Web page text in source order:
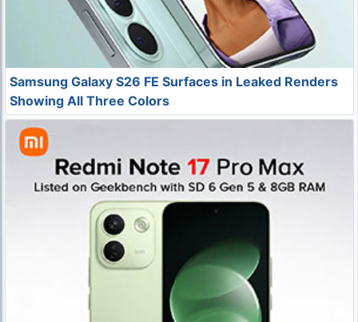
Samsung Galaxy S26 FE Surfaces in Leaked Renders
Showing All Three Colors